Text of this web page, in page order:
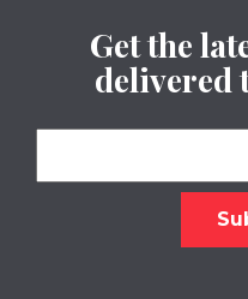
Get the
delivered